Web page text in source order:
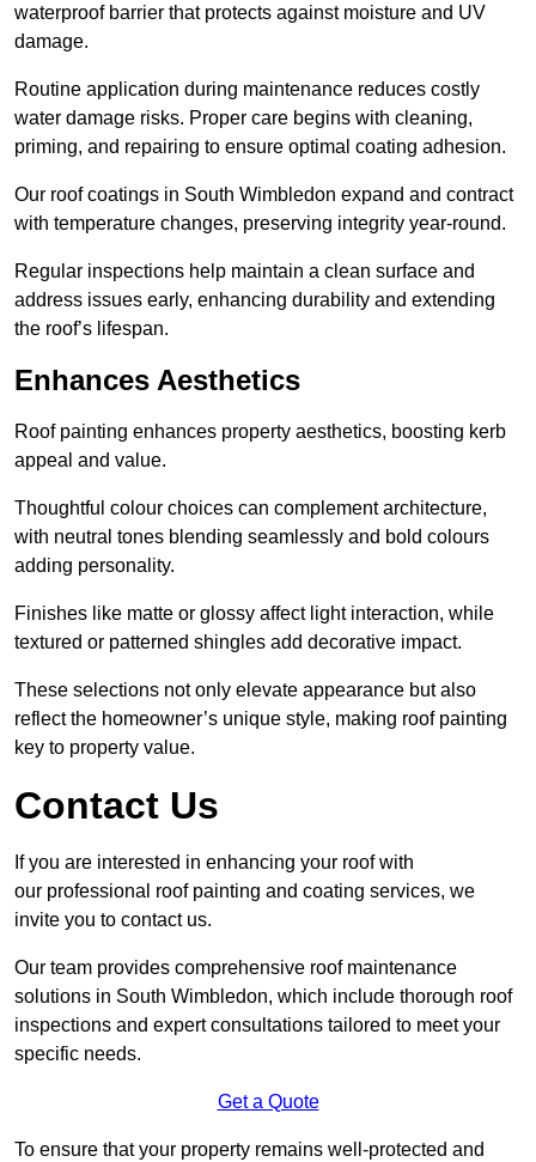
waterproof barrier that protects against moisture and UV
damage.
Routine application during maintenance reduces costly
water damage risks. Proper care begins with cleaning,
priming, and repairing to ensure optimal coating adhesion.
Our roof coatings in South Wimbledon expand and contract
with temperature changes, preserving integrity year-round.
Regular inspections help maintain a clean surface and
address issues early, enhancing durability and extending
the roof’s lifespan.
Enhances Aesthetics
Roof painting enhances property aesthetics, boosting kerb
appeal and value.
Thoughtful colour choices can complement architecture,
with neutral tones blending seamlessly and bold colours
adding personality.
Finishes like matte or glossy affect light interaction, while
textured or patterned shingles add decorative impact.
These selections not only elevate appearance but also
reflect the homeowner’s unique style, making roof painting
key to property value.
Contact Us
If you are interested in enhancing your roof with
our professional roof painting and coating services, we
invite you to contact us.
Our team provides comprehensive roof maintenance
solutions in South Wimbledon, which include thorough roof
inspections and expert consultations tailored to meet your
specific needs.
Get a Quote
To ensure that your property remains well-protected and